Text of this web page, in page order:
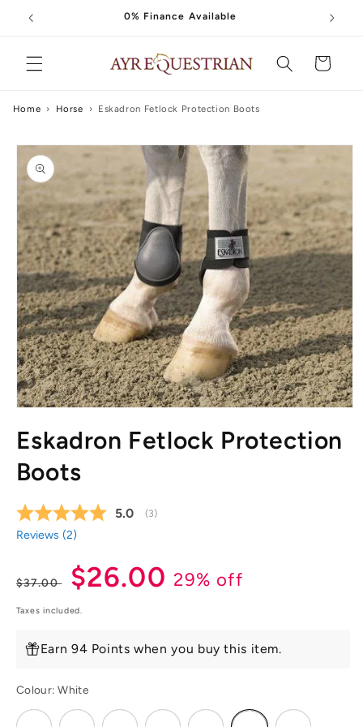
Skip to
content
0% Finance Available
Cart
Home › Horse › Eskadron Fetlock Protection Boots
Skip to
product
information
1
in
modal
Eskadron Fetlock Protection
Boots
Average rating:
5.0 (votes:
3)
Reviews (2)
Regular
price
$37.00
Sale
price
$26.0029% off
Taxes included.
Earn 94 Points when you buy this item.
Colour: White
Variant Variant Variant Variant Variant Variant Variant